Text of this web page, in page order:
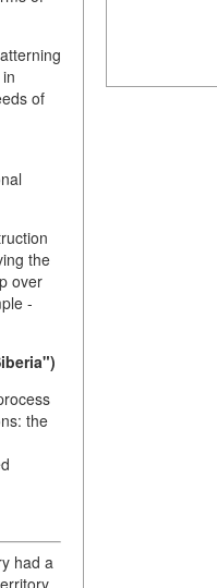
of
the
over
-
the
had a